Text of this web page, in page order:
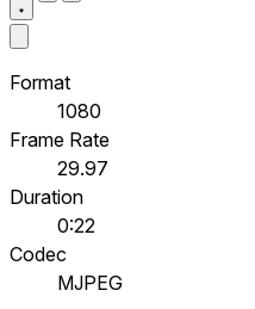
Format
1080
Frame Rate
29.97
Duration
0:22
Codec
MJPEG